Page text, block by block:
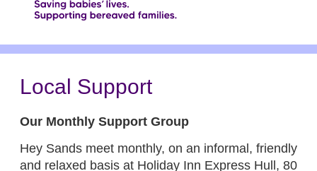
c
Local Support
Our Monthly Support Group
Hey Sands meet monthly, on an informal, friendly
and relaxed basis at Holiday Inn Express Hull, 80